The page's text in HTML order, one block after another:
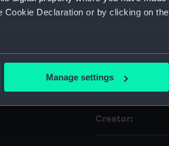
Declaration or by clicking on
location which can be
is processed and set your
work correctly for you.
Manage settings
Materials:
Creator: